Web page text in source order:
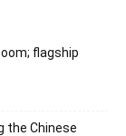
flagship
the Chinese